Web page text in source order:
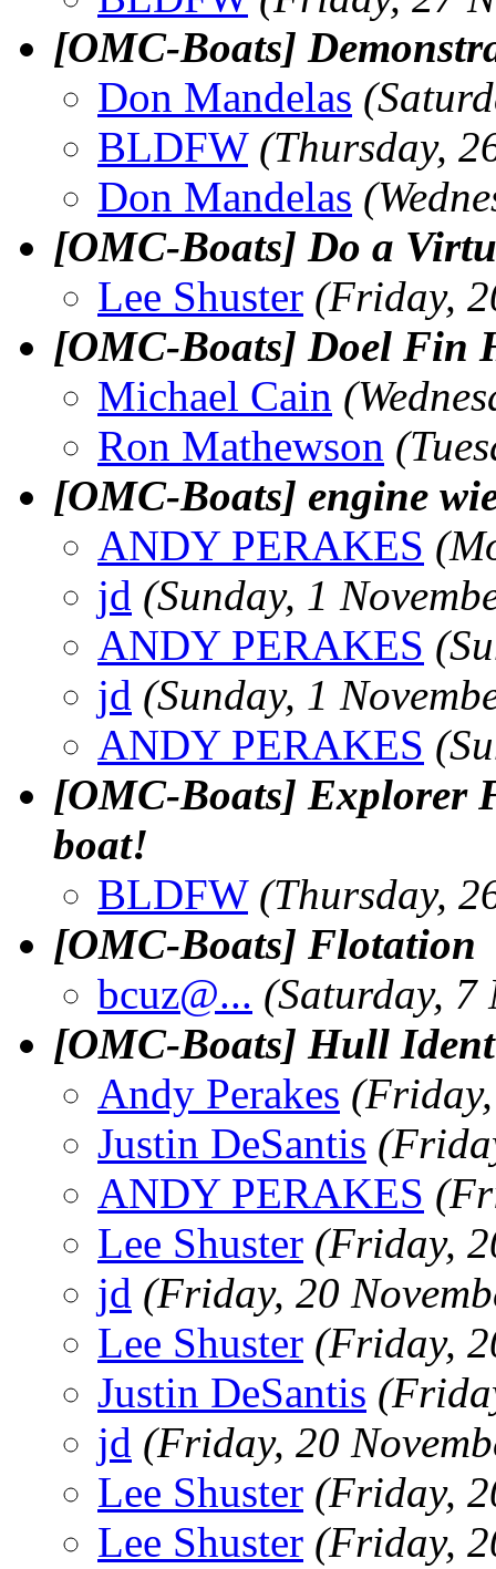
[OMC-Boats]
Don Mandelas
BLDFW (Thursday,
Don Mandelas
[OMC-Boats] Do a
Lee Shuster (Friday,
[OMC-Boats] Doel Fin
Michael Cain
Ron Mathewson
[OMC-Boats] engine
ANDY PERAKES
jd (Sunday, 1
ANDY PERAKES
jd (Sunday, 1
ANDY PERAKES
[OMC-Boats] Explorer
boat!
BLDFW (Thursday,
[OMC-Boats] Flotation
bcuz@... (Saturday, 7
[OMC-Boats] Hull
Andy Perakes
Justin DeSantis
ANDY PERAKES
Lee Shuster (Friday,
jd (Friday, 20
Lee Shuster (Friday,
Justin DeSantis
jd (Friday, 20
Lee Shuster (Friday,
Lee Shuster (Friday,